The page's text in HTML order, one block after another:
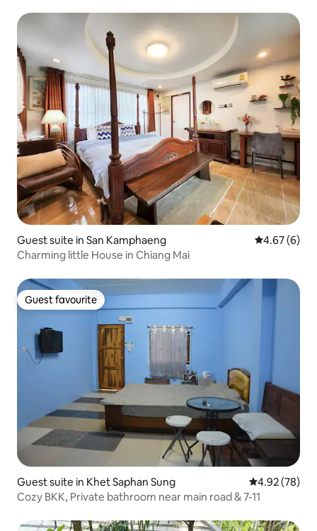
Guest suite in San Kamphaeng 4.67 out of
4.67 (6)
Charming little House in Chiang Mai
Guest favourite
Guest favourite
Guest suite in Khet Saphan Sung 4.92 out of 5
4.92 (78)
Cozy BKK, Private bathroom near main road & 7-11